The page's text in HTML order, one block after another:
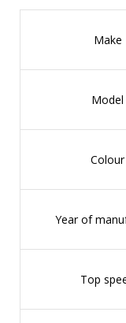
Make
Model
Colour
Year of
Top